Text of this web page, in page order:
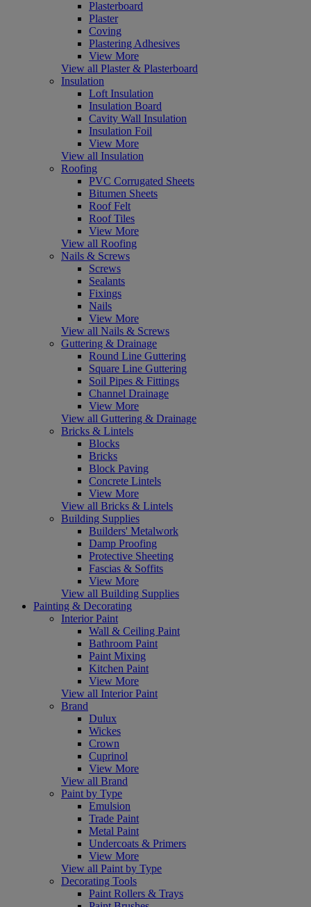
Plasterboard
Plaster
Coving
Plastering Adhesives
View More
View all Plaster & Plasterboard
Insulation
Loft Insulation
Insulation Board
Cavity Wall Insulation
Insulation Foil
View More
View all Insulation
Roofing
PVC Corrugated Sheets
Bitumen Sheets
Roof Felt
Roof Tiles
View More
View all Roofing
Nails & Screws
Screws
Sealants
Fixings
Nails
View More
View all Nails & Screws
Guttering & Drainage
Round Line Guttering
Square Line Guttering
Soil Pipes & Fittings
Channel Drainage
View More
View all Guttering & Drainage
Bricks & Lintels
Blocks
Bricks
Block Paving
Concrete Lintels
View More
View all Bricks & Lintels
Building Supplies
Builders' Metalwork
Damp Proofing
Protective Sheeting
Fascias & Soffits
View More
View all Building Supplies
Painting & Decorating
Interior Paint
Wall & Ceiling Paint
Bathroom Paint
Paint Mixing
Kitchen Paint
View More
View all Interior Paint
Brand
Dulux
Wickes
Crown
Cuprinol
View More
View all Brand
Paint by Type
Emulsion
Trade Paint
Metal Paint
Undercoats & Primers
View More
View all Paint by Type
Decorating Tools
Paint Rollers & Trays